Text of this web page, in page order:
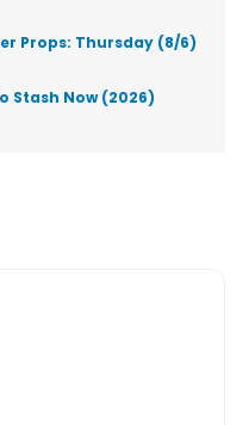
Props: Thursday (8/6)
Stash Now (2026)